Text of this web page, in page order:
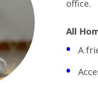
office.
All
A